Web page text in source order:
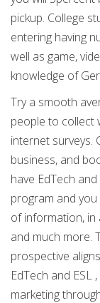
pickup. College
entering having
well as game,
knowledge of
Try a smooth
people to collect
internet surveys.
business, and
have EdTech
program and
of information, in
and much more.
prospective
EdTech and ESL
marketing